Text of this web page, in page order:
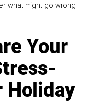
what might go wrong
Your
Holiday